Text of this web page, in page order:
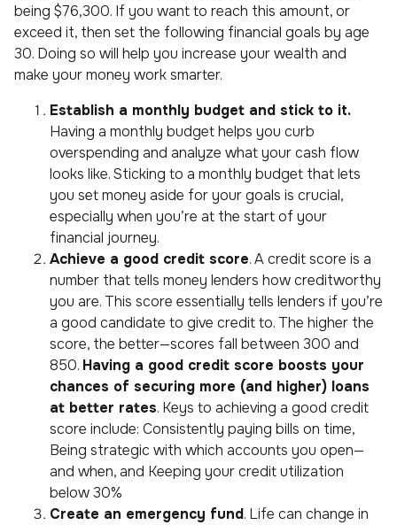
being $76,300. If you want to reach this amount, or
exceed it, then set the following financial goals by age
30. Doing so will help you increase your wealth and
make your money work smarter.
Establish a monthly budget and stick to it.
Having a monthly budget helps you curb
overspending and analyze what your cash flow
looks like. Sticking to a monthly budget that lets
you set money aside for your goals is crucial,
especially when you’re at the start of your
financial journey.
Achieve a good credit score. A credit score is a
number that tells money lenders how creditworthy
you are. This score essentially tells lenders if you’re
a good candidate to give credit to. The higher the
score, the better—scores fall between 300 and
850. Having a good credit score boosts your
chances of securing more (and higher) loans
at better rates. Keys to achieving a good credit
score include: Consistently paying bills on time,
Being strategic with which accounts you open—
and when, and Keeping your credit utilization
below 30%
Create an emergency fund. Life can change in